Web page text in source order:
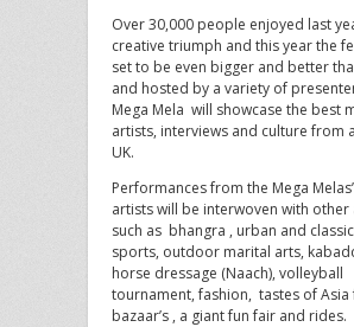
Over 30,000 people enjoyed last
creative triumph and this year the
set to be even bigger and better
and hosted by a variety of
Mega Mela will showcase the best
artists, interviews and culture from
UK.
Performances from the Mega
artists will be interwoven with other
such as bhangra , urban and
sports, outdoor marital arts,
horse dressage (Naach), volleyball
tournament, fashion, tastes of
bazaar’s , a giant fun fair and rides.